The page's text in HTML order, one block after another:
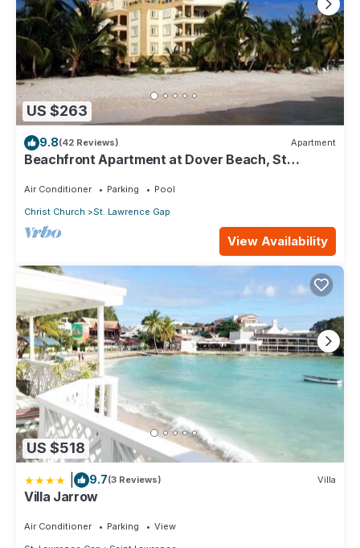
US $263
9.8(42 Reviews) Apartment
Beachfront Apartment at Dover Beach, St
Air Conditioner Parking
Pool
Christ Church
St. Lawrence Gap
View Availability
US $518
9.7(3 Reviews) Villa
Villa Jarrow
Air Conditioner Parking
View